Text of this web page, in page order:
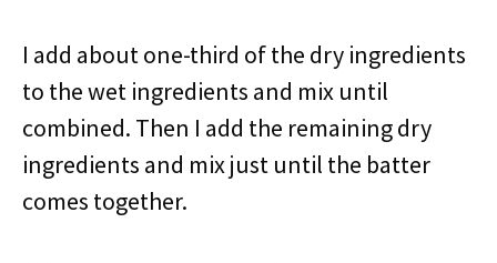
I add about one-third of the dry ingredients
to the wet ingredients and mix until
combined. Then I add the remaining dry
ingredients and mix just until the batter
comes together.